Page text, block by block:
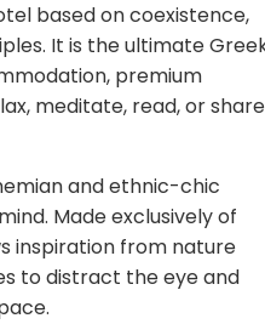
based on coexistence,
It is the ultimate
premium
meditate, read, or share
and ethnic-chic
Made exclusively of
inspiration from nature
to distract the eye and